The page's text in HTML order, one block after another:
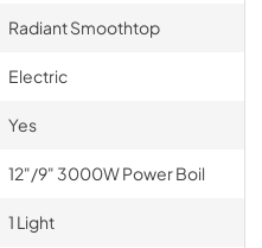
Radiant Smoothtop
Electric
Yes
12"/9" 3000W Power Boil
1 Light